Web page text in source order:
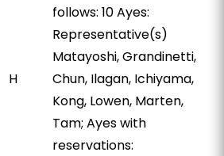
H
follows: 10 Ayes:
Representative(s)
Matayoshi, Grandinetti,
Chun, Ilagan, Ichiyama,
Kong, Lowen, Marten,
Tam; Ayes with
reservations: